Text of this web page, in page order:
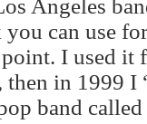
Angeles
can use
I used it
in 1999 I
band